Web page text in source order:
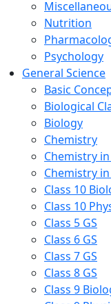
Nutrition
Psychology
General Science
Basic
Biological
Biology
Chemistry
Chemistry
Chemistry
Class 10
Class 10
Class 5 GS
Class 6 GS
Class 7 GS
Class 8 GS
Class 9